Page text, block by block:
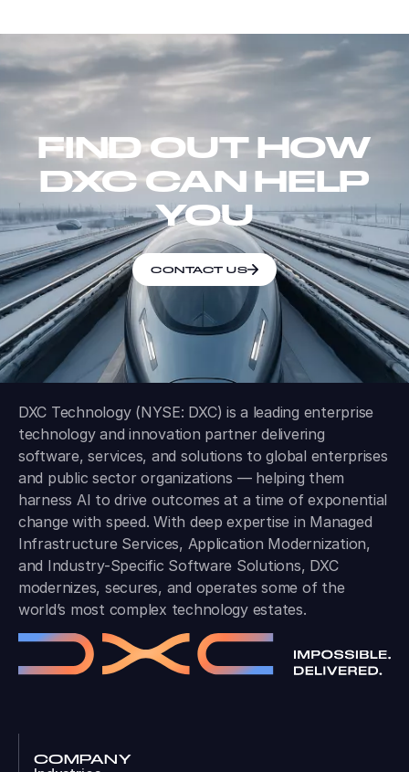
FIND OUT HOW
DXC CAN HELP
YOU
CONTACT US
DXC Technology (NYSE: DXC) is a leading enterprise
technology and innovation partner delivering
software, services, and solutions to global enterprises
and public sector organizations — helping them
harness AI to drive outcomes at a time of exponential
change with speed. With deep expertise in Managed
Infrastructure Services, Application Modernization,
and Industry-Specific Software Solutions, DXC
modernizes, secures, and operates some of the
world’s most complex technology estates.
COMPANY